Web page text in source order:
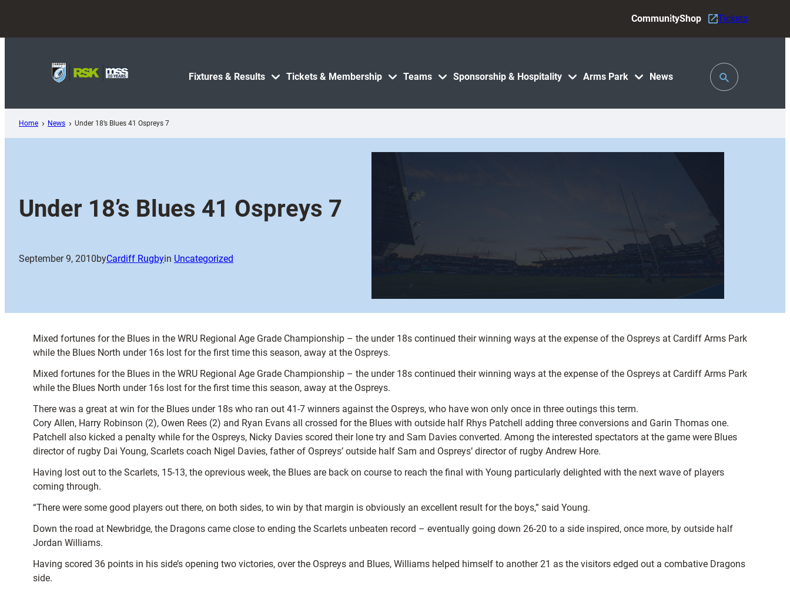
content
Fixtures & Results Tickets & Membership Teams Sponsorship & Hospitality Arms Park News
CommunityShop Tickets
Toggle
Search
Home News Under 18’s Blues 41 Ospreys 7
Under 18’s Blues 41 Ospreys 7
September 9, 2010byCardiff Rugbyin Uncategorized
Mixed fortunes for the Blues in the WRU Regional Age Grade Championship – the under 18s continued their winning ways at the expense of the Ospreys at Cardiff Arms Park
while the Blues North under 16s lost for the first time this season, away at the Ospreys.
Mixed fortunes for the Blues in the WRU Regional Age Grade Championship – the under 18s continued their winning ways at the expense of the Ospreys at Cardiff Arms Park
while the Blues North under 16s lost for the first time this season, away at the Ospreys.
There was a great at win for the Blues under 18s who ran out 41-7 winners against the Ospreys, who have won only once in three outings this term.
Cory Allen, Harry Robinson (2), Owen Rees (2) and Ryan Evans all crossed for the Blues with outside half Rhys Patchell adding three conversions and Garin Thomas one.
Patchell also kicked a penalty while for the Ospreys, Nicky Davies scored their lone try and Sam Davies converted. Among the interested spectators at the game were Blues
director of rugby Dai Young, Scarlets coach Nigel Davies, father of Ospreys’ outside half Sam and Ospreys’ director of rugby Andrew Hore.
Having lost out to the Scarlets, 15-13, the oprevious week, the Blues are back on course to reach the final with Young particularly delighted with the next wave of players
coming through.
“There were some good players out there, on both sides, to win by that margin is obviously an excellent result for the boys,” said Young.
Down the road at Newbridge, the Dragons came close to ending the Scarlets unbeaten record – eventually going down 26-20 to a side inspired, once more, by outside half
Jordan Williams.
Having scored 36 points in his side’s opening two victories, over the Ospreys and Blues, Williams helped himself to another 21 as the visitors edged out a combative Dragons
side.